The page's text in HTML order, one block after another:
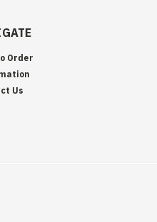
Order
Us